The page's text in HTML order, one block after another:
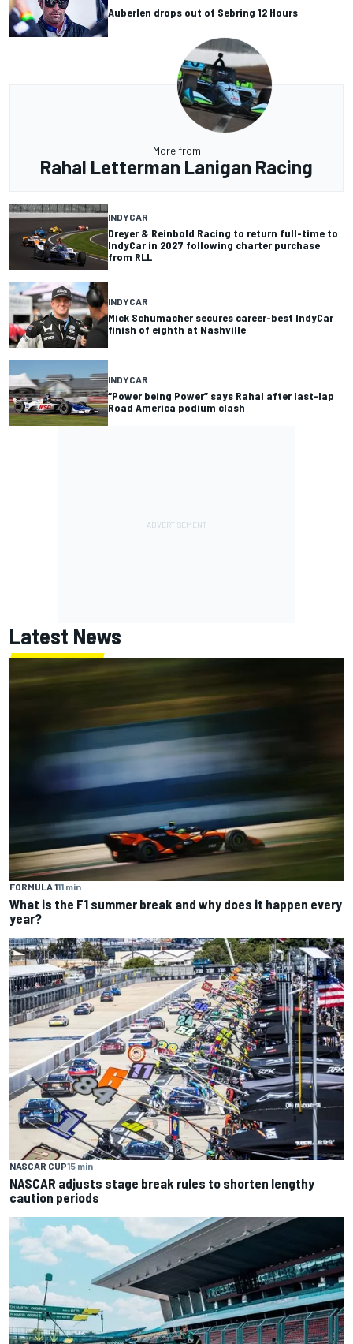
Auberlen drops out of Sebring 12 Hours
More from
Rahal Letterman Lanigan Racing
INDYCAR
Dreyer & Reinbold Racing to return full-time to
IndyCar in 2027 following charter purchase
from RLL
INDYCAR
Mick Schumacher secures career-best IndyCar
finish of eighth at Nashville
INDYCAR
“Power being Power” says Rahal after last-lap
Road America podium clash
Latest News
FORMULA 111 min
What is the F1 summer break and why does it happen every
year?
NASCAR CUP15 min
NASCAR adjusts stage break rules to shorten lengthy
caution periods